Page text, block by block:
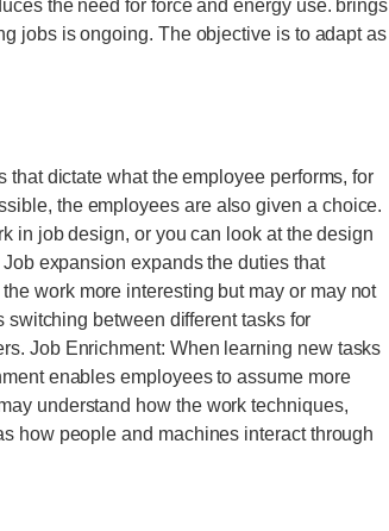
the need for force and energy use. brings
jobs is ongoing. The objective is to adapt as
dictate what the employee performs, for
the employees are also given a choice.
in job design, or you can look at the design
expansion expands the duties that
work more interesting but may or may not
between different tasks for
Job Enrichment: When learning new tasks
enables employees to assume more
understand how the work techniques,
how people and machines interact through